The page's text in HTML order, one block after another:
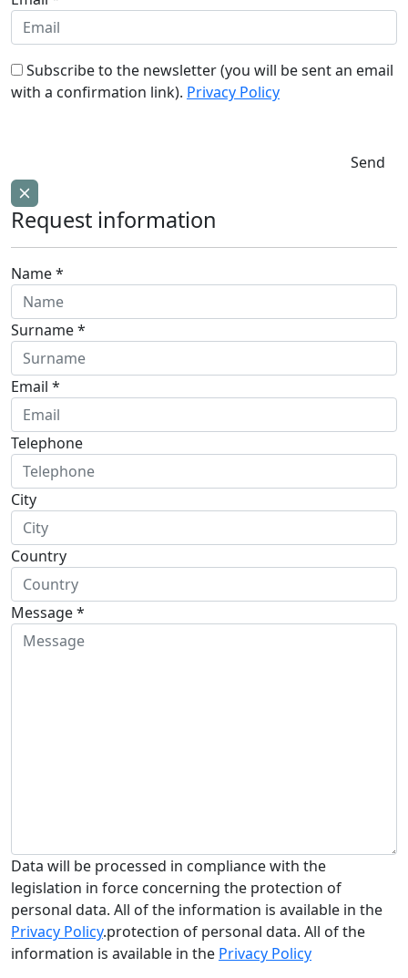
Subscribe to the newsletter (you will be sent an email
with a confirmation link). Privacy Policy
Send
Request information
Name *
Surname *
Email *
Telephone
City
Country
Message *
Data will be processed in compliance with the
legislation in force concerning the protection of
personal data. All of the information is available in the
Privacy Policy.protection of personal data. All of the
information is available in the Privacy Policy